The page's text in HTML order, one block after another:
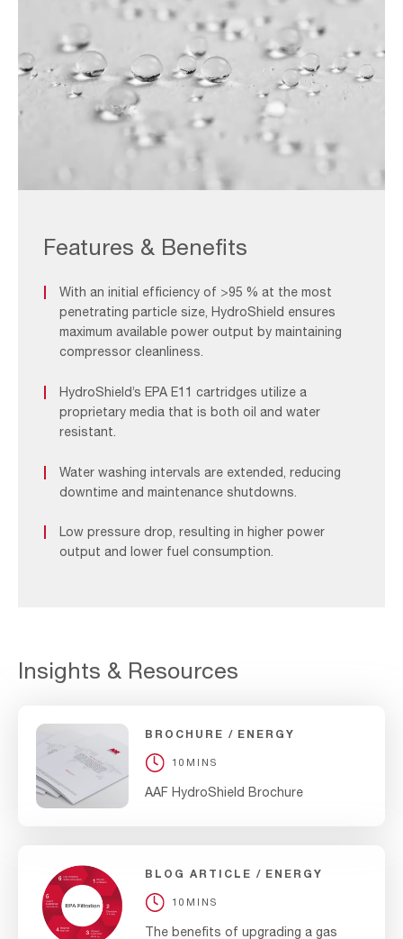
Features & Benefits
With an initial efficiency of >95 % at the most
penetrating particle size, HydroShield ensures
maximum available power output by maintaining
compressor cleanliness.
HydroShield’s EPA E11 cartridges utilize a
proprietary media that is both oil and water
resistant.
Water washing intervals are extended, reducing
downtime and maintenance shutdowns.
Low pressure drop, resulting in higher power
output and lower fuel consumption.
Insights & Resources
BROCHURE ENERGY
10MINS
AAF HydroShield Brochure
BLOG ARTICLE ENERGY
10MINS
The benefits of upgrading a gas